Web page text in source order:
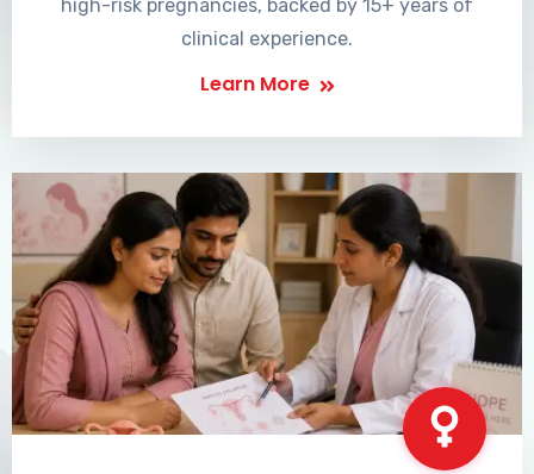
high-risk pregnancies, backed by 15+ years of
clinical experience.
Learn More